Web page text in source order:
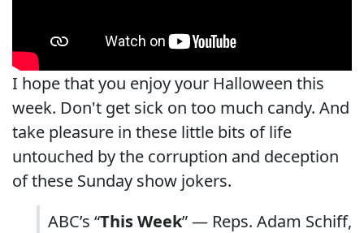
I hope that you enjoy your Halloween this
week. Don't get sick on too much candy. And
take pleasure in these little bits of life
untouched by the corruption and deception
of these Sunday show jokers.
ABC’s “This Week” — Reps. Adam Schiff,